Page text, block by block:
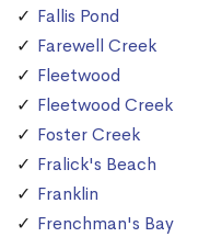
Fallis Pond
Farewell Creek
Fleetwood
Fleetwood Creek
Foster Creek
Fralick's Beach
Franklin
Frenchman's Bay